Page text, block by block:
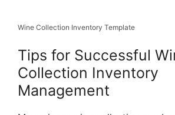
Wine Collection Inventory Template
Tips for Successful
Collection Inventory
Management